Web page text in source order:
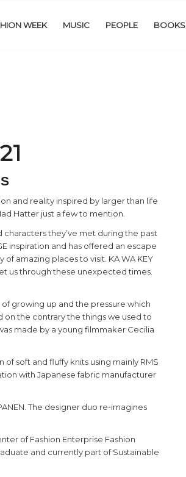
WEEK MUSIC PEOPLE BOOKS
and reality inspired by larger than life
Hatter just a few to mention.
characters they’ve met during the past
inspiration and has offered an escape
amazing places to visit. KA WA KEY
us through these unexpected times.
growing up and the pressure which
on the contrary the things we used to
made by a young filmmaker Cecilia
of soft and fluffy knits using mainly RMS
with Japanese fabric manufacturer
The designer duo re-imagines
of Fashion Enterprise Fashion
and currently part of Sustainable